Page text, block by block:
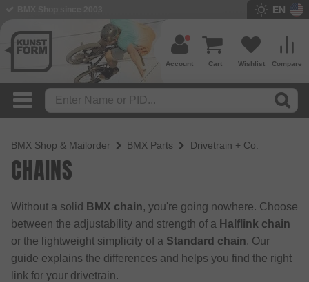
EN
Compare
Wishlist
Cart
Account
BMX Shop & Mailorder BMX Parts Drivetrain + Co.
CHAINS
Without a solid BMX chain, you're going nowhere. Choose
between the adjustability and strength of a Halflink chain
or the lightweight simplicity of a Standard chain. Our
guide explains the differences and helps you find the right
link for your drivetrain.